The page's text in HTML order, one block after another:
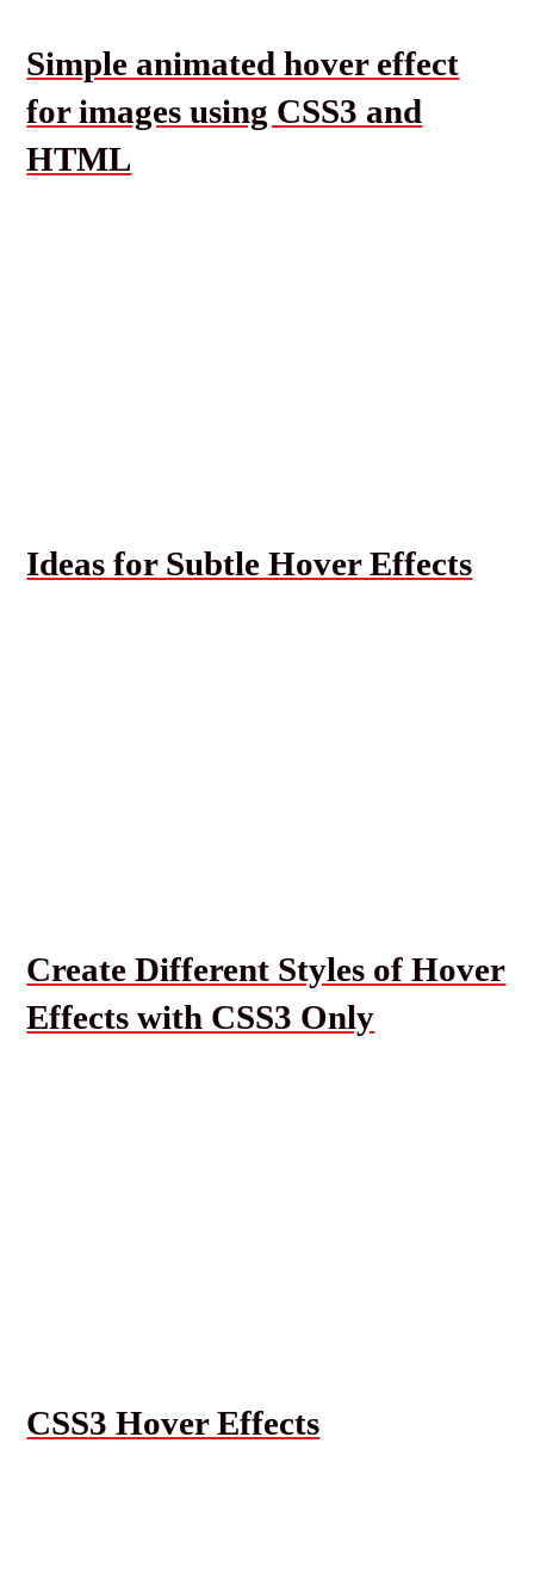
Simple animated hover effect
for images using CSS3 and
HTML
Ideas for Subtle Hover Effects
Create Different Styles of Hover
Effects with CSS3 Only
CSS3 Hover Effects